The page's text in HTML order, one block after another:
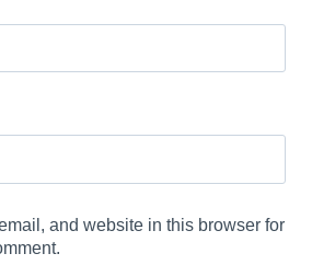
and website in this browser for